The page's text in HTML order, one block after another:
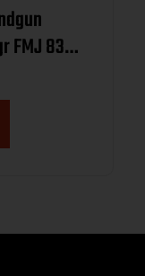
FMJ 830